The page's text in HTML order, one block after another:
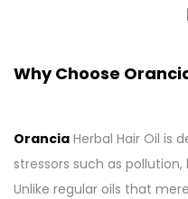
Why Choose
Orancia Herbal Hair Oil is
stressors such as
Unlike regular oils that